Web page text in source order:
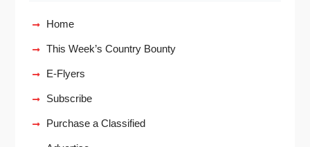
Home
This Week’s Country Bounty
E-Flyers
Subscribe
Purchase a Classified